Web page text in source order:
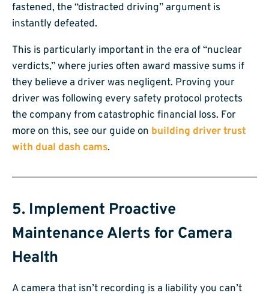
fastened, the “distracted driving” argument is
instantly defeated.
This is particularly important in the era of “nuclear
verdicts,” where juries often award massive sums if
they believe a driver was negligent. Proving your
driver was following every safety protocol protects
the company from catastrophic financial loss. For
more on this, see our guide on building driver trust
with dual dash cams.
5. Implement Proactive
Maintenance Alerts for Camera
Health
A camera that isn’t recording is a liability you can’t